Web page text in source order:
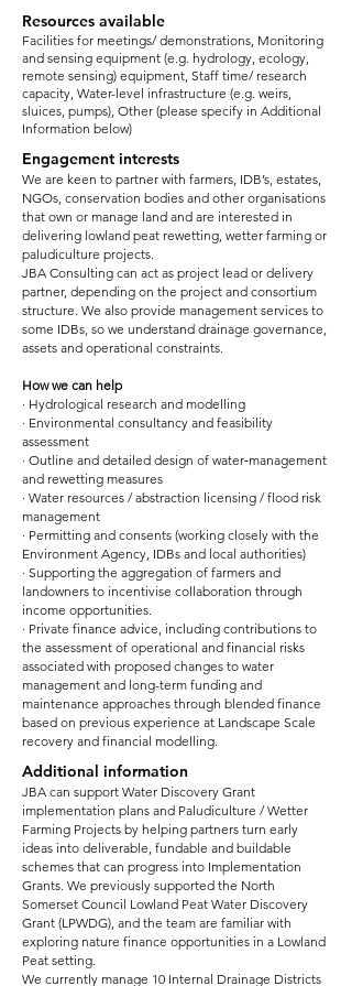
Resources available
Facilities for meetings/ demonstrations, Monitoring
and sensing equipment (e.g. hydrology, ecology,
remote sensing) equipment, Staff time/ research
capacity, Water-level infrastructure (e.g. weirs,
sluices, pumps), Other (please specify in Additional
Information below)
Engagement interests
We are keen to partner with farmers, IDB’s, estates,
NGOs, conservation bodies and other organisations
that own or manage land and are interested in
delivering lowland peat rewetting, wetter farming or
paludiculture projects.
JBA Consulting can act as project lead or delivery
partner, depending on the project and consortium
structure. We also provide management services to
some IDBs, so we understand drainage governance,
assets and operational constraints.
How we can help
· Hydrological research and modelling
· Environmental consultancy and feasibility
assessment
· Outline and detailed design of water‑management
and rewetting measures
· Water resources / abstraction licensing / flood risk
management
· Permitting and consents (working closely with the
Environment Agency, IDBs and local authorities)
· Supporting the aggregation of farmers and
landowners to incentivise collaboration through
income opportunities.
· Private finance advice, including contributions to
the assessment of operational and financial risks
associated with proposed changes to water
management and long-term funding and
maintenance approaches through blended finance
based on previous experience at Landscape Scale
recovery and financial modelling.
Additional information
JBA can support Water Discovery Grant
implementation plans and Paludiculture / Wetter
Farming Projects by helping partners turn early
ideas into deliverable, fundable and buildable
schemes that can progress into Implementation
Grants. We previously supported the North
Somerset Council Lowland Peat Water Discovery
Grant (LPWDG), and the team are familiar with
exploring nature finance opportunities in a Lowland
Peat setting.
We currently manage 10 Internal Drainage Districts